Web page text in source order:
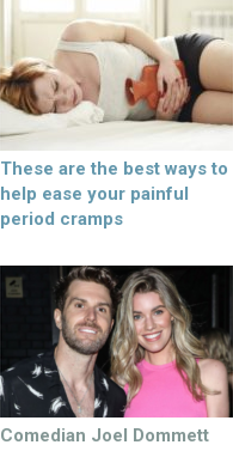
These are the best ways to
help ease your painful
period cramps
Comedian Joel Dommett